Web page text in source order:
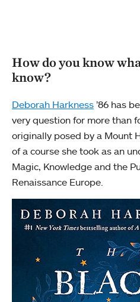
How do you know
know?
Deborah Harkness ’86 has
very question for more than
originally posed by a Mount
of a course she took as an
Magic, Knowledge and the
Renaissance Europe.